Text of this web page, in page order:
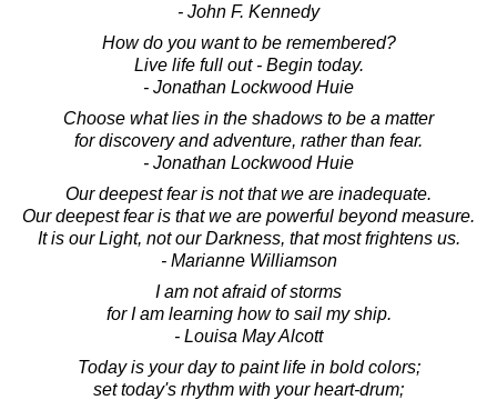
- John F. Kennedy
How do you want to be remembered?
Live life full out - Begin today.
- Jonathan Lockwood Huie
Choose what lies in the shadows to be a matter
for discovery and adventure, rather than fear.
- Jonathan Lockwood Huie
Our deepest fear is not that we are inadequate.
Our deepest fear is that we are powerful beyond measure.
It is our Light, not our Darkness, that most frightens us.
- Marianne Williamson
I am not afraid of storms
for I am learning how to sail my ship.
- Louisa May Alcott
Today is your day to paint life in bold colors;
set today's rhythm with your heart-drum;